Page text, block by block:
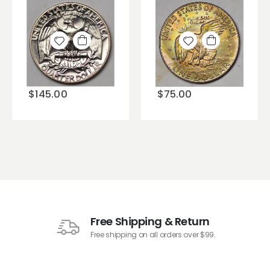
$145.00
Add to
wishlist
$75.00
Add to
wishlist
Free Shipping & Return
Free shipping on all orders over $99.